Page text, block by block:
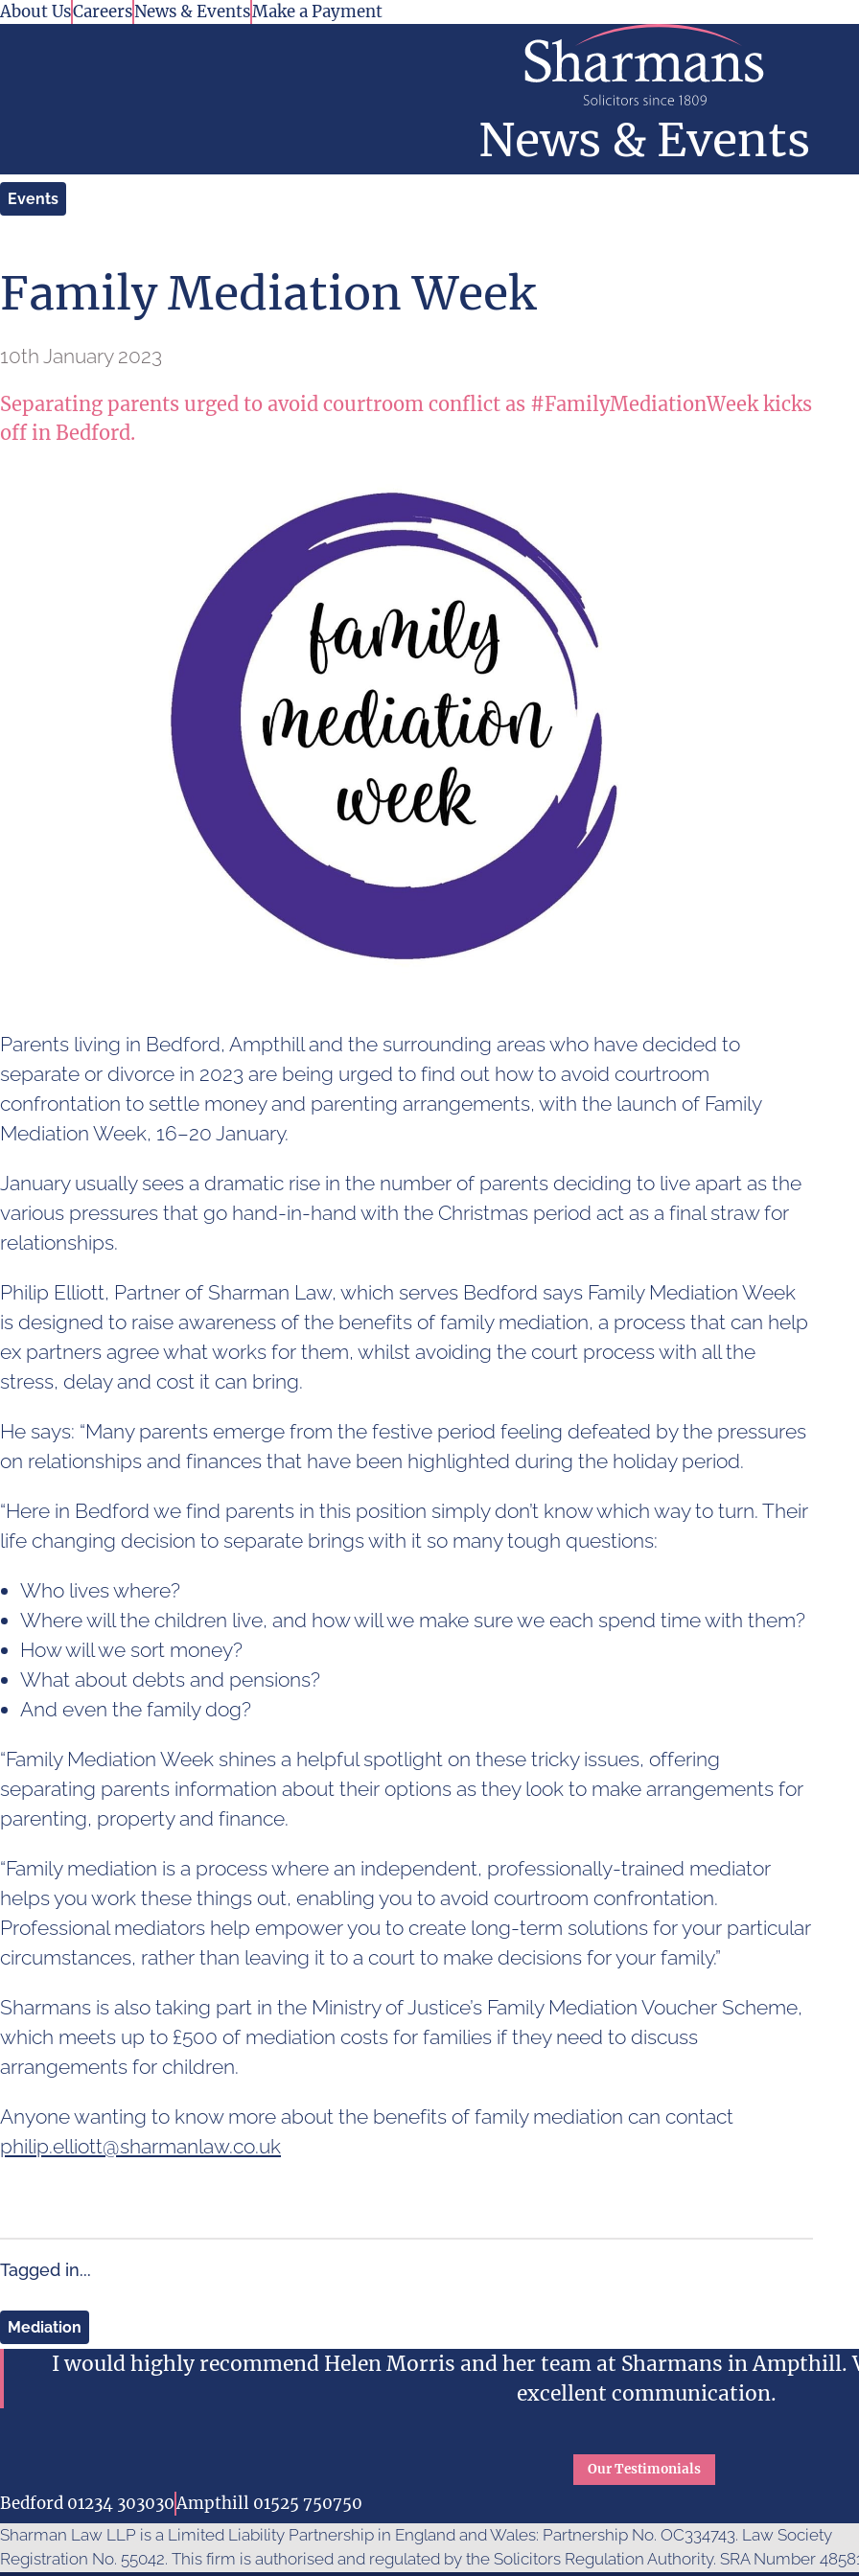
Skip to content
About UsCareersNews & EventsMake a Payment
News & Events
Events
Family Mediation Week
10th January 2023
Separating parents urged to avoid courtroom conflict as #FamilyMediationWeek kicks
off in Bedford.
Parents living in Bedford, Ampthill and the surrounding areas who have decided to
separate or divorce in 2023 are being urged to find out how to avoid courtroom
confrontation to settle money and parenting arrangements, with the launch of Family
Mediation Week, 16–20 January.
January usually sees a dramatic rise in the number of parents deciding to live apart as the
various pressures that go hand-in-hand with the Christmas period act as a final straw for
relationships.
Philip Elliott, Partner of Sharman Law, which serves Bedford says Family Mediation Week
is designed to raise awareness of the benefits of family mediation, a process that can help
ex partners agree what works for them, whilst avoiding the court process with all the
stress, delay and cost it can bring.
He says: “Many parents emerge from the festive period feeling defeated by the pressures
on relationships and finances that have been highlighted during the holiday period.
“Here in Bedford we find parents in this position simply don’t know which way to turn. Their
life changing decision to separate brings with it so many tough questions:
Who lives where?
Where will the children live, and how will we make sure we each spend time with them?
How will we sort money?
What about debts and pensions?
And even the family dog?
“Family Mediation Week shines a helpful spotlight on these tricky issues, offering
separating parents information about their options as they look to make arrangements for
parenting, property and finance.
“Family mediation is a process where an independent, professionally-trained mediator
helps you work these things out, enabling you to avoid courtroom confrontation.
Professional mediators help empower you to create long-term solutions for your particular
circumstances, rather than leaving it to a court to make decisions for your family.”
Sharmans is also taking part in the Ministry of Justice’s Family Mediation Voucher Scheme,
which meets up to £500 of mediation costs for families if they need to discuss
arrangements for children.
Anyone wanting to know more about the benefits of family mediation can contact
philip.elliott@sharmanlaw.co.uk
Tagged in...
Mediation
I would highly recommend Helen Morris and her team at Sharmans in Ampthill.
excellent communication.
Our Testimonials
Bedford 01234 303030Ampthill 01525 750750
Sharman Law LLP is a Limited Liability Partnership in England and Wales: Partnership No. OC334743. Law Society
Registration No. 55042. This firm is authorised and regulated by the Solicitors Regulation Authority. SRA Number